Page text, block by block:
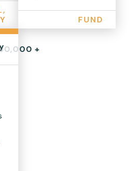
FUND
+